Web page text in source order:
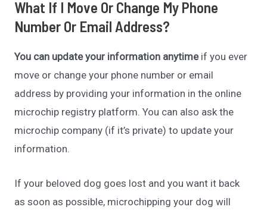
What If I Move Or Change My Phone
Number Or Email Address?
You can update your information anytime if you ever
move or change your phone number or email
address by providing your information in the online
microchip registry platform. You can also ask the
microchip company (if it’s private) to update your
information.
If your beloved dog goes lost and you want it back
as soon as possible, microchipping your dog will